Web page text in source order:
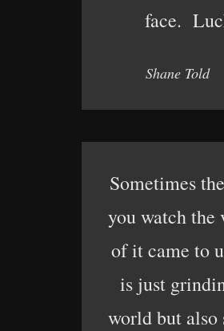
face.
Shane Told
Sometimes
you watch the
of it came to
is just
world but also